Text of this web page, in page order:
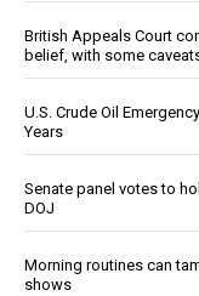
British Appeals Court
belief, with some
U.S. Crude Oil
Years
Senate panel votes to
DOJ
Morning routines can
shows